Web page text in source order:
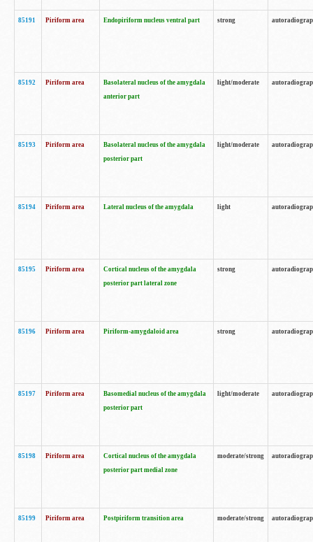
85191 Piriform area Endopiriform nucleus ventral part strong
85192 Piriform area
Basolateral nucleus of the amygdala
anterior part
light/moderate
85193 Piriform area
Basolateral nucleus of the amygdala
posterior part
light/moderate
85194 Piriform area Lateral nucleus of the amygdala light
85195 Piriform area
Cortical nucleus of the amygdala
posterior part lateral zone
strong
85196 Piriform area Piriform-amygdaloid area strong
85197 Piriform area
Basomedial nucleus of the amygdala
posterior part
light/moderate
85198 Piriform area
Cortical nucleus of the amygdala
posterior part medial zone
moderate/strong
85199 Piriform area Postpiriform transition area moderate/strong